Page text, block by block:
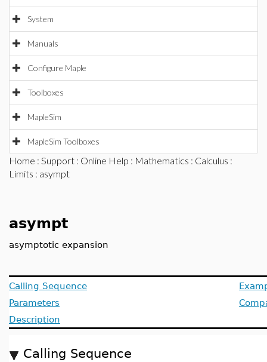
System
Manuals
Configure Maple
Toolboxes
MapleSim
MapleSim Toolboxes
Home : Support : Online Help : Mathematics : Calculus :
Limits : asympt
asympt
asymptotic expansion
Calling Sequence
Parameters
Description
Calling Sequence